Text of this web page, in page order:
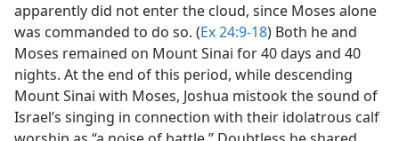
apparently did not enter the cloud, since Moses alone
was commanded to do so. (Ex 24:9-18) Both he and
Moses remained on Mount Sinai for 40 days and 40
nights. At the end of this period, while descending
Mount Sinai with Moses, Joshua mistook the sound of
Israel’s singing in connection with their idolatrous calf